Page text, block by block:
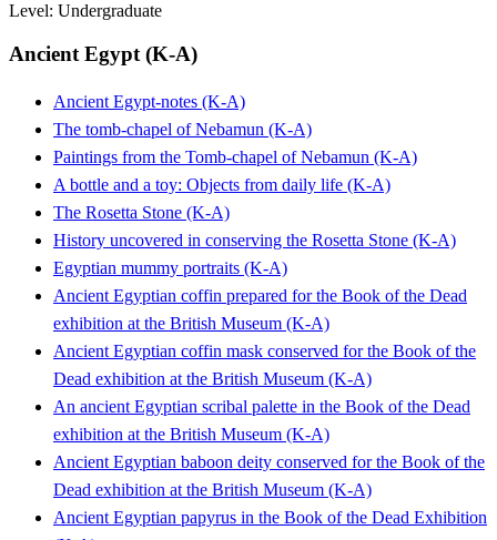
Level: Undergraduate
Ancient Egypt (K-A)
Ancient Egypt-notes (K-A)
The tomb-chapel of Nebamun (K-A)
Paintings from the Tomb-chapel of Nebamun (K-A)
A bottle and a toy: Objects from daily life (K-A)
The Rosetta Stone (K-A)
History uncovered in conserving the Rosetta Stone (K-A)
Egyptian mummy portraits (K-A)
Ancient Egyptian coffin prepared for the Book of the Dead
exhibition at the British Museum (K-A)
Ancient Egyptian coffin mask conserved for the Book of the
Dead exhibition at the British Museum (K-A)
An ancient Egyptian scribal palette in the Book of the Dead
exhibition at the British Museum (K-A)
Ancient Egyptian baboon deity conserved for the Book of the
Dead exhibition at the British Museum (K-A)
Ancient Egyptian papyrus in the Book of the Dead Exhibition